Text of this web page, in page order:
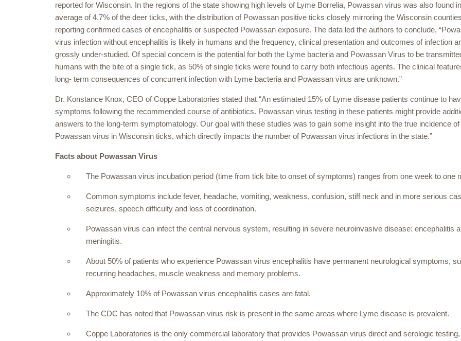
reported for Wisconsin. In the regions of the state showing high levels of Lyme Borrelia, Powassan virus was also found
average of 4.7% of the deer ticks, with the distribution of Powassan positive ticks closely mirroring the Wisconsin counties
reporting confirmed cases of encephalitis or suspected Powassan exposure. The data led the authors to conclude,
virus infection without encephalitis is likely in humans and the frequency, clinical presentation and outcomes of infection
grossly under-studied. Of special concern is the potential for both the Lyme bacteria and Powassan Virus to be
humans with the bite of a single tick, as 50% of single ticks were found to carry both infectious agents. The clinical
long- term consequences of concurrent infection with Lyme bacteria and Powassan virus are unknown.”
Dr. Konstance Knox, CEO of Coppe Laboratories stated that “An estimated 15% of Lyme disease patients continue to
symptoms following the recommended course of antibiotics. Powassan virus testing in these patients might provide
answers to the long-term symptomatology. Our goal with these studies was to gain some insight into the true incidence of
Powassan virus in Wisconsin ticks, which directly impacts the number of Powassan virus infections in the state.”
Facts about Powassan Virus
The Powassan virus incubation period (time from tick bite to onset of symptoms) ranges from one week to one
Common symptoms include fever, headache, vomiting, weakness, confusion, stiff neck and in more serious
seizures, speech difficulty and loss of coordination.
Powassan virus can infect the central nervous system, resulting in severe neuroinvasive disease: encephalitis
meningitis.
About 50% of patients who experience Powassan virus encephalitis have permanent neurological symptoms,
recurring headaches, muscle weakness and memory problems.
Approximately 10% of Powassan virus encephalitis cases are fatal.
The CDC has noted that Powassan virus risk is present in the same areas where Lyme disease is prevalent.
Coppe Laboratories is the only commercial laboratory that provides Powassan virus direct and serologic